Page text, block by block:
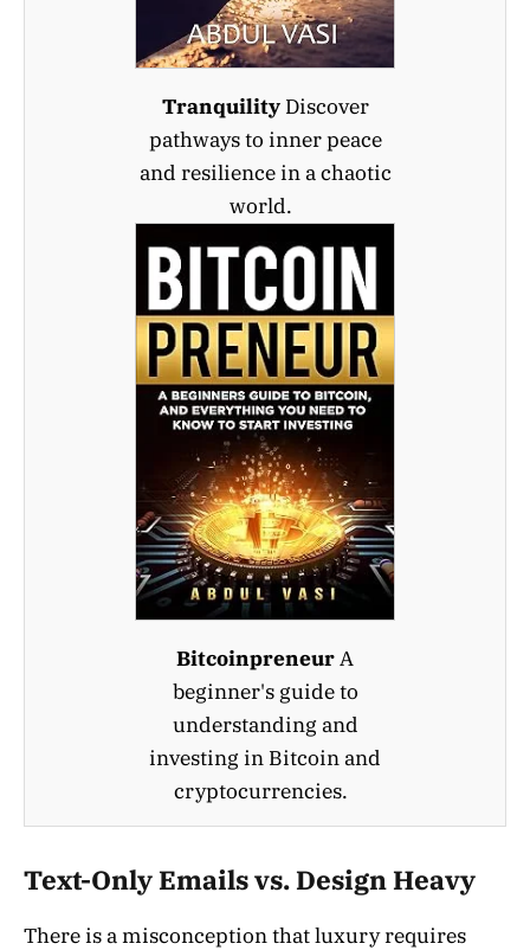
TranquilityDiscover
pathways to inner peace
and resilience in a chaotic
world.
BitcoinpreneurA
beginner's guide to
understanding and
investing in Bitcoin and
cryptocurrencies.
Text-Only Emails vs. Design Heavy
There is a misconception that luxury requires